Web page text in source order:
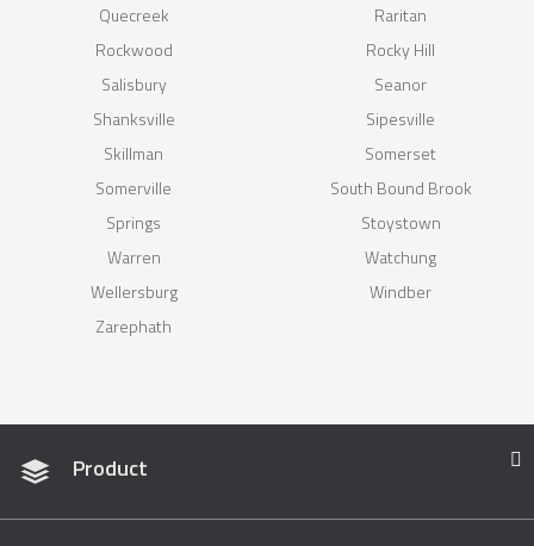
Quecreek
Raritan
Rockwood
Rocky Hill
Salisbury
Seanor
Shanksville
Sipesville
Skillman
Somerset
Somerville
South Bound Brook
Springs
Stoystown
Warren
Watchung
Wellersburg
Windber
Zarephath
Product